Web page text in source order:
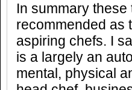
In summary
recommended as
aspiring chefs. I
is a largely an
mental, physical